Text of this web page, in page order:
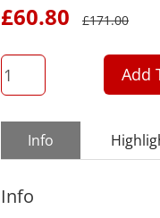
£60.80 £171.00
QTY
Add
Info
Info